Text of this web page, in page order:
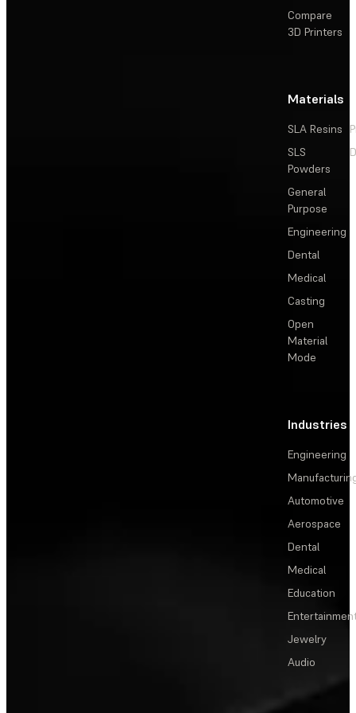
Compare
3D Printers
Materials
SLA Resins
SLS
Powders
General
Purpose
Engineering
Dental
Medical
Casting
Open
Material
Mode
Industries
Engineering
Automotive
Aerospace
Dental
Medical
Education
Jewelry
Audio